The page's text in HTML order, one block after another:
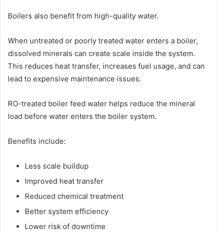
Boilers also benefit from high-quality water.
When untreated or poorly treated water enters a boiler,
dissolved minerals can create scale inside the system.
This reduces heat transfer, increases fuel usage, and can
lead to expensive maintenance issues.
RO-treated boiler feed water helps reduce the mineral
load before water enters the boiler system.
Benefits include:
Less scale buildup
Improved heat transfer
Reduced chemical treatment
Better system efficiency
Lower risk of downtime